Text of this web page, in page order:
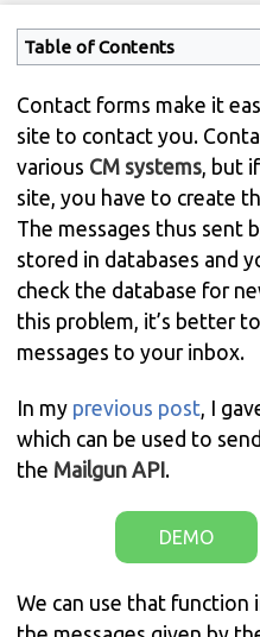
Table of Contents
Contact forms make it
site to contact you.
various CM systems, but
site, you have to create
The messages thus sent
stored in databases and
check the database for
this problem, it’s better
messages to your inbox.
In my previous post, I
which can be used to
the Mailgun API.
DEMO
We can use that function